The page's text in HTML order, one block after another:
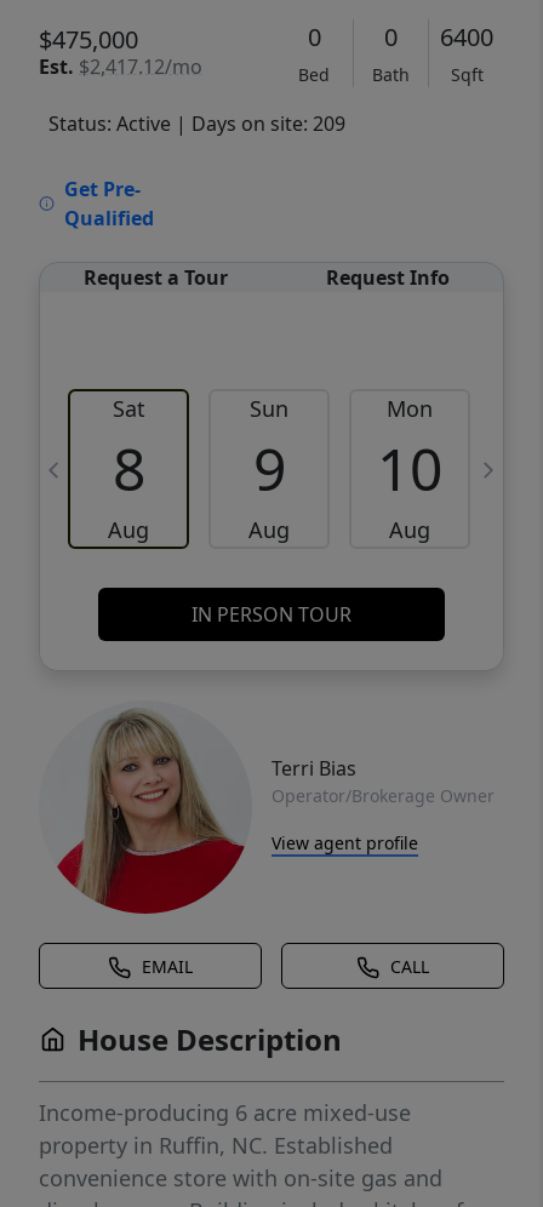
$475,000
Est. $2,417.12/mo
0
Bed
0
Bath
6400
Sqft
Status: Active | Days on site: 209
Get Pre-
Qualified
Request a Tour Request Info
Sat
8
Aug
Sun
9
Aug
Mon
10
Aug
IN PERSON TOUR
Terri Bias
Operator/Brokerage Owner
View agent profile
EMAIL CALL
House Description
Income-producing 6 acre mixed-use
property in Ruffin, NC. Established
convenience store with on-site gas and